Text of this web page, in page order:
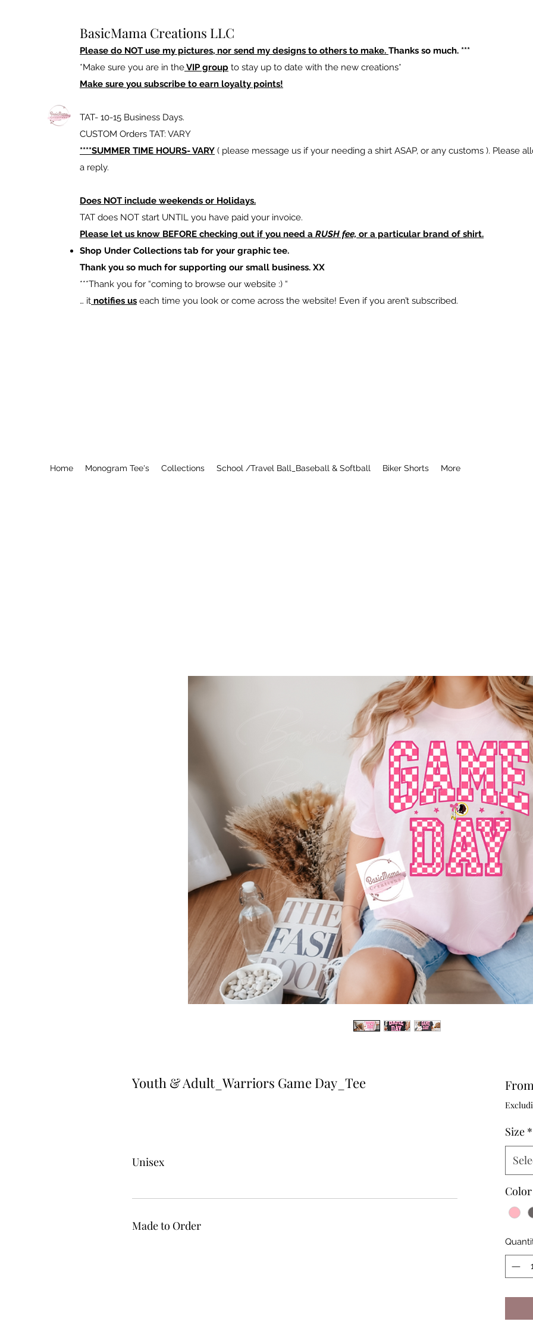
BasicMama Creations LLC
Please do NOT use my pictures, nor send my designs to others to make. Thanks so much. ***
*Make sure you are in theVIP group to stay up to date with the new creations*
Make sure you subscribe to earn loyalty points!
TAT- 10-15 Business Days.
CUSTOM Orders TAT: VARY
****SUMMER TIME HOURS- VARY ( please message us if your needing a shirt ASAP, or any customs ). Please
a reply.
Does NOT include weekends or Holidays.
TAT does NOT start UNTIL you have paid your invoice.
Please let us know BEFORE checking out if you need a RUSH fee, or a particular brand of shirt.
Shop Under Collections tab for your graphic tee.
Thank you so much for supporting our small business. XX
​***Thank you for “coming to browse our website :) “
… it notifies us each time you look or come across the website! Even if you aren’t subscribed.
Home Monogram Tee's Collections School /Travel Ball_Baseball & Softball Biker Shorts More
Youth & Adult_Warriors Game Day_Tee
Unisex
Made to Order
From
Size *
Color